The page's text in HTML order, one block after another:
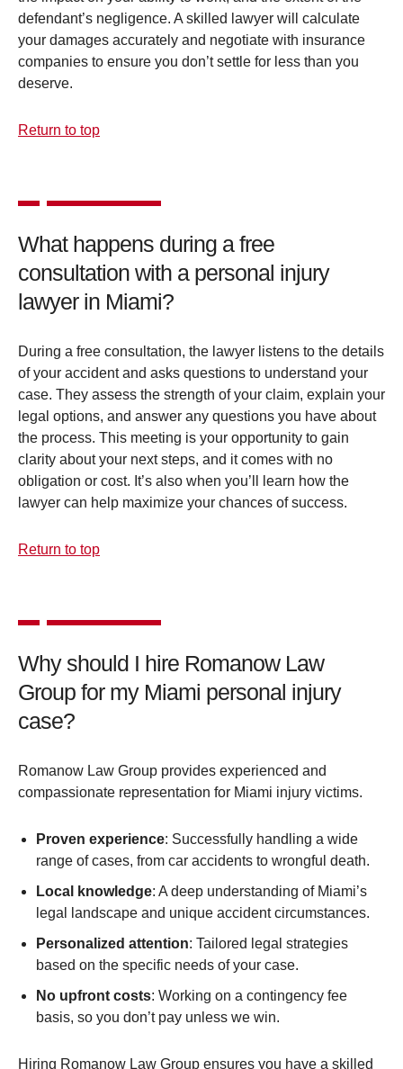
defendant’s negligence. A skilled lawyer will calculate
your damages accurately and negotiate with insurance
companies to ensure you don’t settle for less than you
deserve.
Return to top
What happens during a free
consultation with a personal injury
lawyer in Miami?
During a free consultation, the lawyer listens to the details
of your accident and asks questions to understand your
case. They assess the strength of your claim, explain your
legal options, and answer any questions you have about
the process. This meeting is your opportunity to gain
clarity about your next steps, and it comes with no
obligation or cost. It’s also when you’ll learn how the
lawyer can help maximize your chances of success.
Return to top
Why should I hire Romanow Law
Group for my Miami personal injury
case?
Romanow Law Group provides experienced and
compassionate representation for Miami injury victims.
Proven experience: Successfully handling a wide
range of cases, from car accidents to wrongful death.
Local knowledge: A deep understanding of Miami’s
legal landscape and unique accident circumstances.
Personalized attention: Tailored legal strategies
based on the specific needs of your case.
No upfront costs: Working on a contingency fee
basis, so you don’t pay unless we win.
Hiring Romanow Law Group ensures you have a skilled